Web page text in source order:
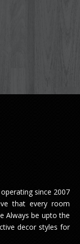
since 2007
that every room
Always be upto the
decor styles for